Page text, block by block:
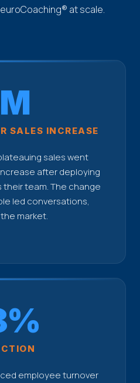
at scale.
SALES INCREASE
sales went
after deploying
their team. The change
led conversations,
market.
employee turnover